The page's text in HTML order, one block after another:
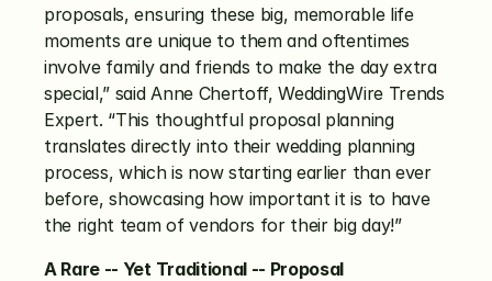
proposals, ensuring these big, memorable life
moments are unique to them and oftentimes
involve family and friends to make the day extra
special,” said Anne Chertoff, WeddingWire Trends
Expert. “This thoughtful proposal planning
translates directly into their wedding planning
process, which is now starting earlier than ever
before, showcasing how important it is to have
the right team of vendors for their big day!”
A Rare -- Yet Traditional -- Proposal